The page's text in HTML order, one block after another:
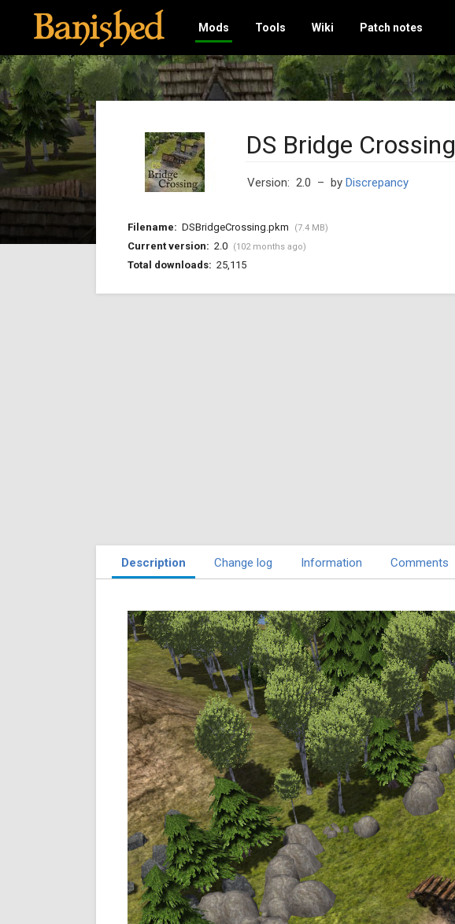
Mods Tools Wiki Patch notes
DS Bridge Crossing
Version: 2.0 – by Discrepancy
Filename: DSBridgeCrossing.pkm (7.4 MB)
Current version: 2.0 (102 months ago)
Total downloads: 25,115
Description Change log Information Comments